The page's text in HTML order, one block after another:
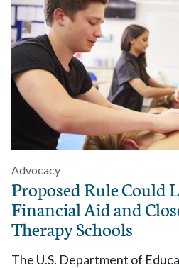
Advocacy
Proposed Rule Could
Financial Aid and
Therapy Schools
The U.S. Department of